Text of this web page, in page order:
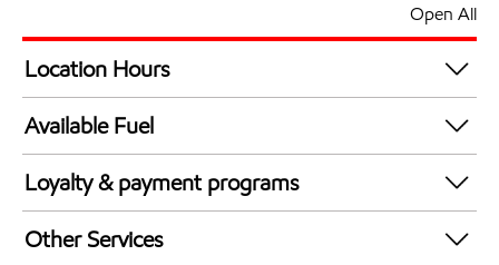
Open All
Location Hours
24 hours
Available Fuel
Synergy Diesel Efficient / Diesel
Loyalty & payment programs
Exxon Mobil Rewards+ in-store offers
Walmart+
Other Services